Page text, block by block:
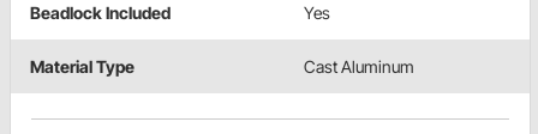
Beadlock Included Yes
Material Type Cast Aluminum